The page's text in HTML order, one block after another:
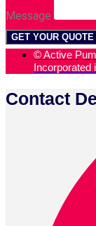
Message
GET YOUR QUOTE
© Active
Incorporated
Contact